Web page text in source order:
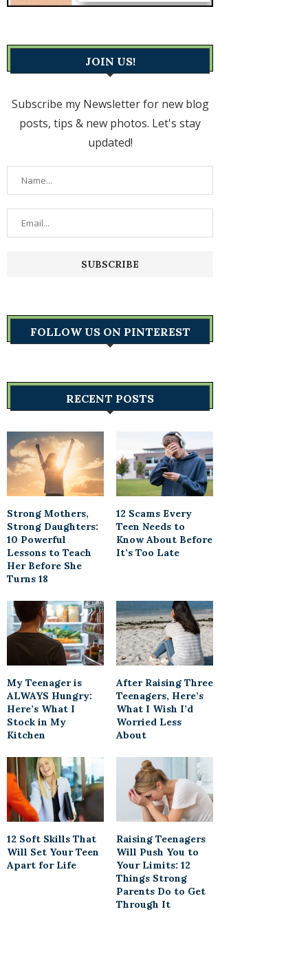
JOIN US!
Subscribe my Newsletter for new blog
posts, tips & new photos. Let's stay
updated!
FOLLOW US ON PINTEREST
RECENT POSTS
Strong Mothers,
Strong Daughters:
10 Powerful
Lessons to Teach
Her Before She
Turns 18
12 Scams Every
Teen Needs to
Know About Before
It’s Too Late
My Teenager is
ALWAYS Hungry:
Here’s What I
Stock in My
Kitchen
After Raising Three
Teenagers, Here’s
What I Wish I’d
Worried Less
About
12 Soft Skills That
Will Set Your Teen
Apart for Life
Raising Teenagers
Will Push You to
Your Limits: 12
Things Strong
Parents Do to Get
Through It